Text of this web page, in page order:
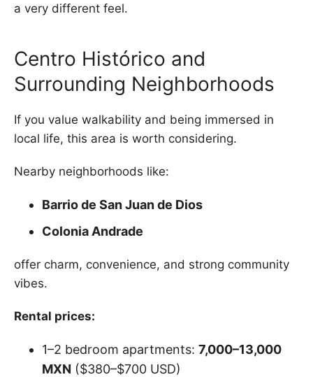
a very different feel.
Centro Histórico and
Surrounding Neighborhoods
If you value walkability and being immersed in
local life, this area is worth considering.
Nearby neighborhoods like:
Barrio de San Juan de Dios
Colonia Andrade
offer charm, convenience, and strong community
vibes.
Rental prices:
1–2 bedroom apartments: 7,000–13,000
MXN ($380–$700 USD)